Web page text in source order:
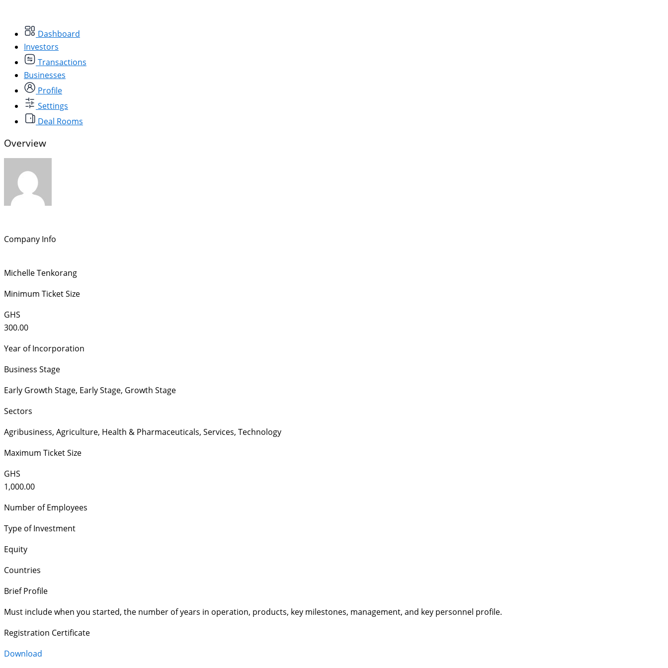
Dashboard
Investors
Transactions
Businesses
Profile
Settings
Deal Rooms
Overview
Company Info
Michelle Tenkorang
Minimum Ticket Size
GHS
300.00
Year of Incorporation
Business Stage
Early Growth Stage, Early Stage, Growth Stage
Sectors
Agribusiness, Agriculture, Health & Pharmaceuticals, Services, Technology
Maximum Ticket Size
GHS
1,000.00
Number of Employees
Type of Investment
Equity
Countries
Brief Profile
Must include when you started, the number of years in operation, products, key milestones, management, and key personnel profile.
Registration Certificate
Download